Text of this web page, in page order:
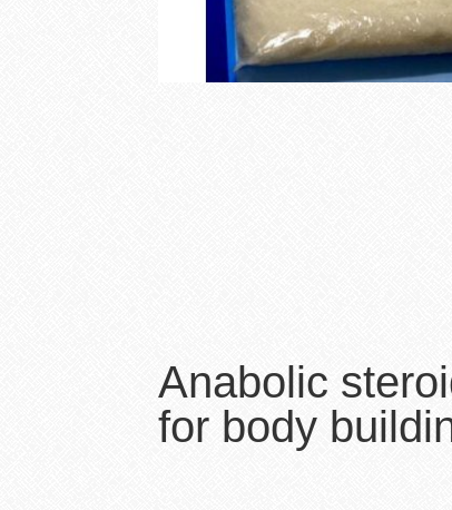
Anabolic
for body